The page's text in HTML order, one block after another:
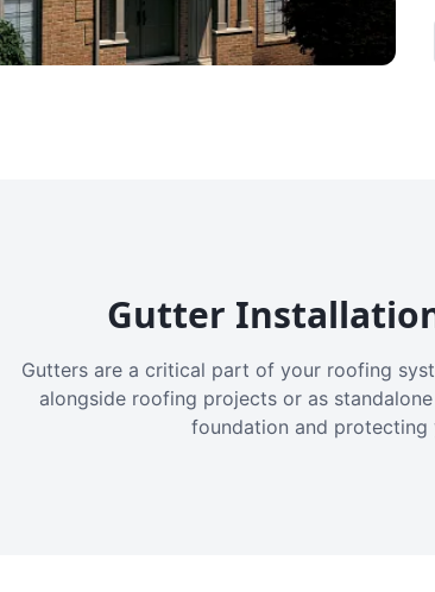
Gutter
Gutters are a critical part of your roofing
alongside roofing projects or as
foundation and protecting